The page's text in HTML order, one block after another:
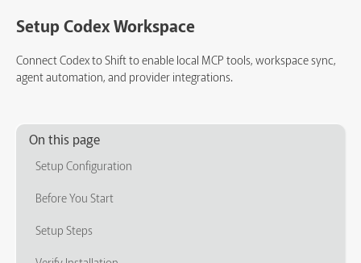
Setup Codex Workspace
Connect Codex to Shift to enable local MCP tools, workspace sync,
agent automation, and provider integrations.
On this page
Setup Configuration
Before You Start
Setup Steps